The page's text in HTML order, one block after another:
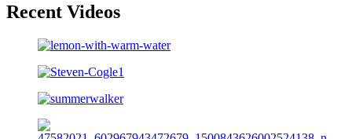
Recent Videos